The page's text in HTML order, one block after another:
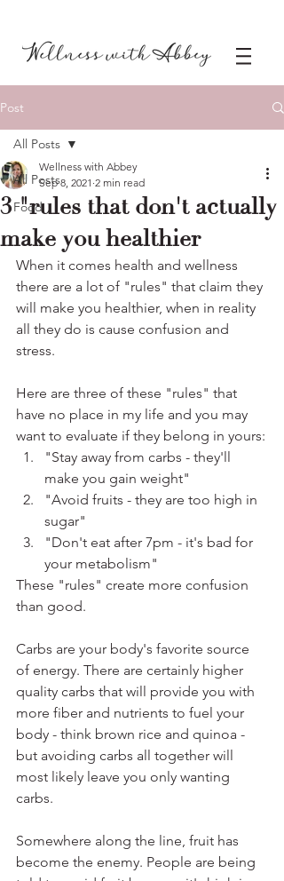
Post
All Posts
Food
All Posts
3 "rules that don't actually
make you healthier
Wellness with Abbey
Sep 8, 2021 2 min read
When it comes health and wellness
there are a lot of "rules" that claim they
will make you healthier, when in reality
all they do is cause confusion and
stress.
Here are three of these "rules" that
have no place in my life and you may
want to evaluate if they belong in yours:
"Stay away from carbs - they'll
make you gain weight"
"Avoid fruits - they are too high in
sugar"
"Don't eat after 7pm - it's bad for
your metabolism"
These "rules" create more confusion
than good.
Carbs are your body's favorite source
of energy. There are certainly higher
quality carbs that will provide you with
more fiber and nutrients to fuel your
body - think brown rice and quinoa -
but avoiding carbs all together will
most likely leave you only wanting
carbs.
Somewhere along the line, fruit has
become the enemy. People are being